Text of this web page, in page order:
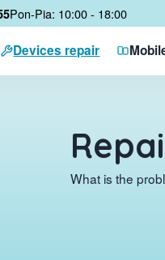
Pon-Pia: 10:00 - 18:00
Devices repair
What is the